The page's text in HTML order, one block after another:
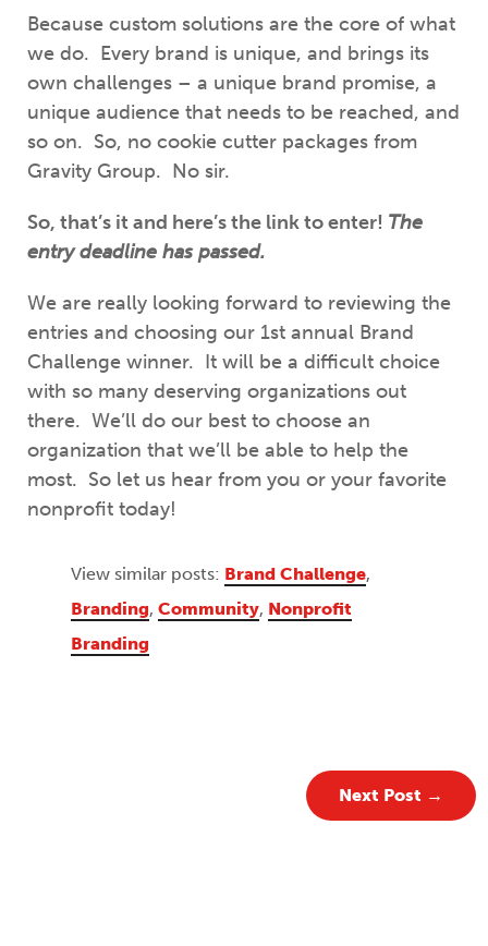
Because custom solutions are the core of what
we do. Every brand is unique, and brings its
own challenges – a unique brand promise, a
unique audience that needs to be reached, and
so on. So, no cookie cutter packages from
Gravity Group. No sir.
So, that’s it and here’s the link to enter! The
entry deadline has passed.
We are really looking forward to reviewing the
entries and choosing our 1st annual Brand
Challenge winner. It will be a difficult choice
with so many deserving organizations out
there. We’ll do our best to choose an
organization that we’ll be able to help the
most. So let us hear from you or your favorite
nonprofit today!
View similar posts: Brand Challenge,
Branding, Community, Nonprofit
Branding
Next Post →